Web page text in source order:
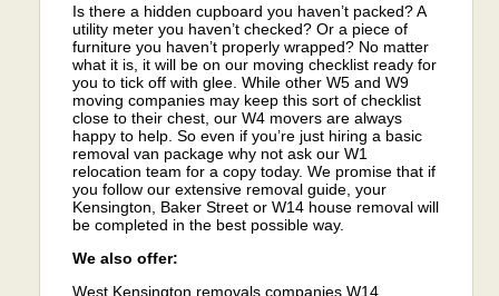
Is there a hidden cupboard you haven’t packed? A
utility meter you haven’t checked? Or a piece of
furniture you haven’t properly wrapped? No matter
what it is, it will be on our moving checklist ready for
you to tick off with glee. While other W5 and W9
moving companies may keep this sort of checklist
close to their chest, our W4 movers are always
happy to help. So even if you’re just hiring a basic
removal van package why not ask our W1
relocation team for a copy today. We promise that if
you follow our extensive removal guide, your
Kensington, Baker Street or W14 house removal will
be completed in the best possible way.
We also offer:
West Kensington removals companies W14